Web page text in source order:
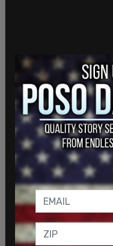
induced death,
year.